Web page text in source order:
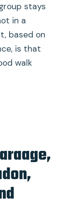
stays
in a
based on
is that
walk